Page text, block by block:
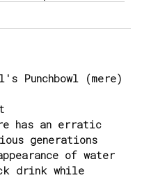
Punchbowl (mere)
has an erratic
generations
of water
drink while